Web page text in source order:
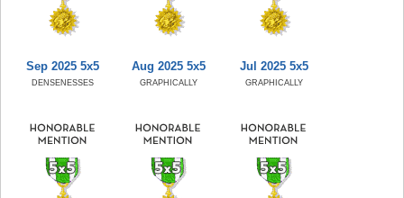
Sep 2025 5x5
DENSENESSES
Aug 2025 5x5
GRAPHICALLY
Jul 2025 5x5
GRAPHICALLY